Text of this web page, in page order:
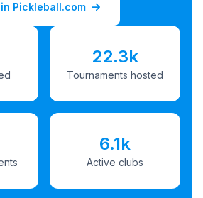
Pickleball.com
22.3k
Tournaments hosted
6.1k
Active clubs